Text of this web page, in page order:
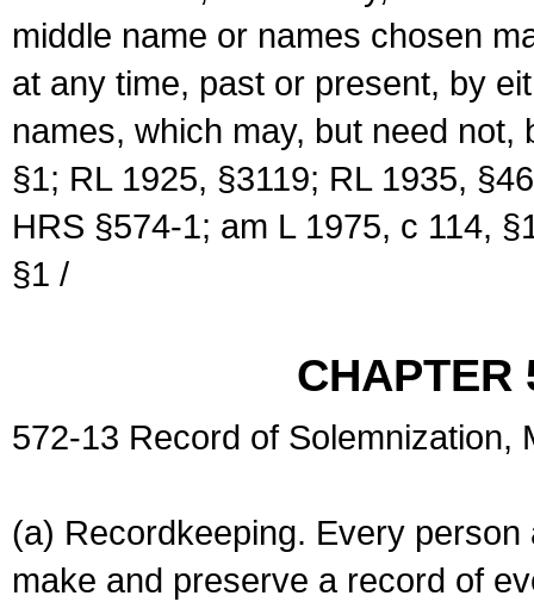
middle name or names chosen
at any time, past or present, by
names, which may, but need
§1; RL 1925, §3119; RL 1935,
HRS §574-1; am L 1975, c 114,
§1 /
CHAPTER
572-13 Record of Solemnization,
(a) Recordkeeping. Every
make and preserve a record of